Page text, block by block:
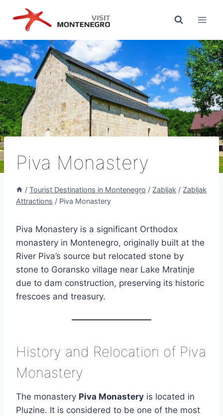
content
Piva Monastery
/ Tourist Destinations in Montenegro / Zabljak / Zabljak
Attractions / Piva Monastery
Piva Monastery is a significant Orthodox
monastery in Montenegro, originally built at the
River Piva’s source but relocated stone by
stone to Goransko village near Lake Mratinje
due to dam construction, preserving its historic
frescoes and treasury.
History and Relocation of Piva
Monastery
The monastery Piva Monastery is located in
Pluzine. It is considered to be one of the most